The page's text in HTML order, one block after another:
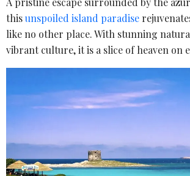
thisunspoiled island paradise
like no other place. With stunning
vibrant culture, it is a slice of heaven on